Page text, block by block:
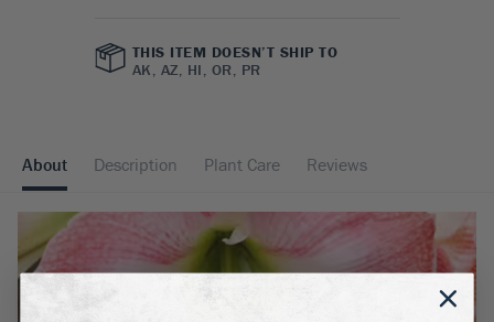
THIS ITEM DOESN’T SHIP TO
AK, AZ, HI, OR, PR
About Description Plant Care Reviews